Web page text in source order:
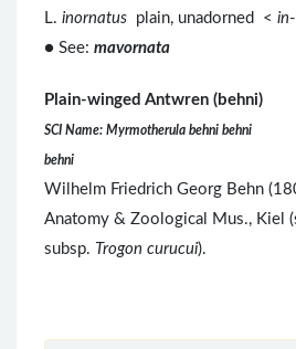
L. inornatus plain, unadorned < in
● See: mavornata
Plain-winged Antwren (behni)
SCI Name: Myrmotherula behni behni
behni
Wilhelm Friedrich Georg Behn
Anatomy & Zoological Mus., Kiel
subsp. Trogon curucui).